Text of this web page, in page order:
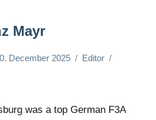
Mayr
December 2025
Editor
was a top German F3A